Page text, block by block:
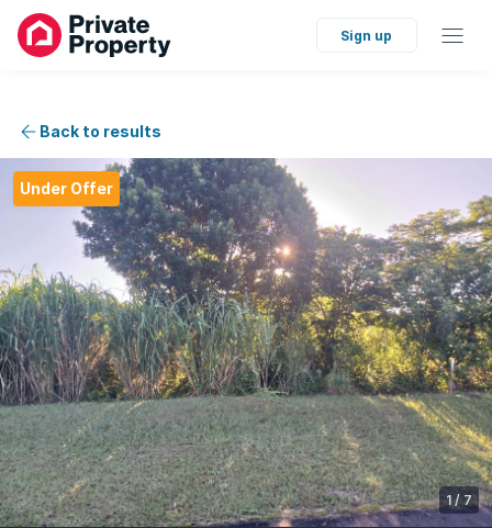
Sign up
Back to results
Under Offer
1 /7